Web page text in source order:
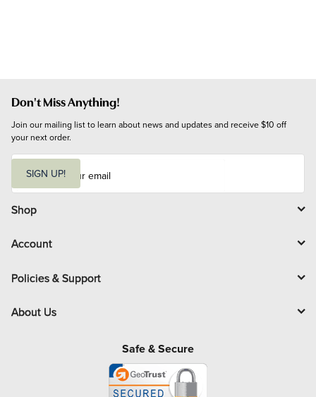
Don't Miss Anything!
Join our mailing list to learn about news and updates and receive $10 off
your next order.
i
l
SIGN UP!
Shop
Account
Policies & Support
About Us
Safe & Secure